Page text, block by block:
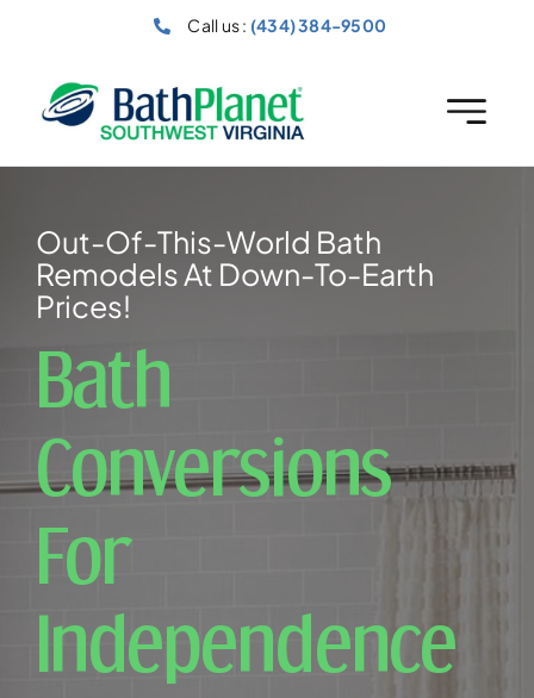
Call us : (434) 384-9500
Out-Of-This-World Bath
Remodels At Down-To-Earth
Prices!
Bath
Conversions
For
Independence